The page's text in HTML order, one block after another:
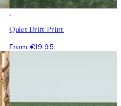
Quiet Drift Print
From €19.95